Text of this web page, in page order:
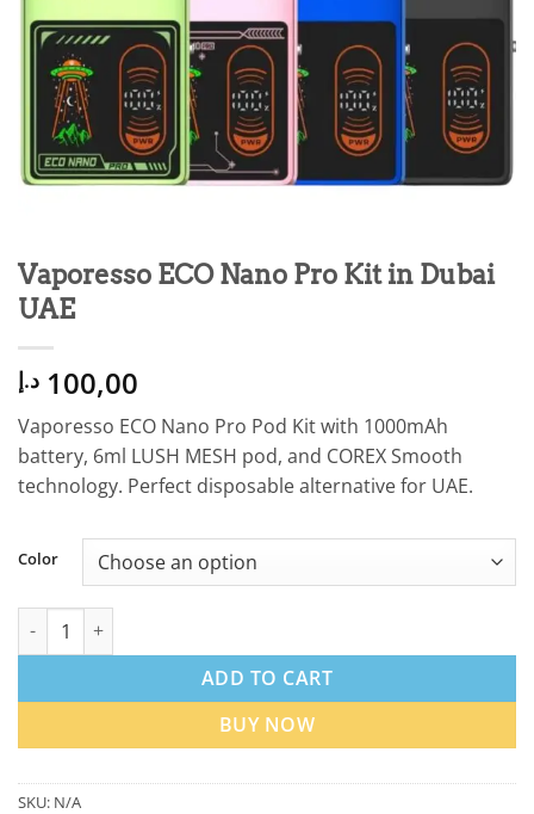
Vaporesso ECO Nano Pro Kit in Dubai
UAE
100,00 د.إ
Vaporesso ECO Nano Pro Pod Kit with 1000mAh
battery, 6ml LUSH MESH pod, and COREX Smooth
technology. Perfect disposable alternative for UAE.
Color
Vaporesso ECO Nano Pro Kit in Dubai UAE quantity
ADD TO CART
BUY NOW
SKU: N/A